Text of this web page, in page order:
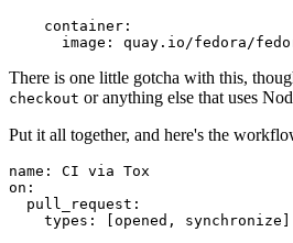
container :
image : quay.io/fedora/
There is one little gotcha with this,
checkout or anything else that uses
Put it all together, and here's the
name :
CI via Tox
on :
pull_request :
types : [opened , synchronize ]